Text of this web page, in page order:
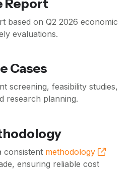
Report
based on Q2 2026 economic
evaluations.
Cases
screening, feasibility studies,
research planning.
consistent methodology
ensuring reliable cost